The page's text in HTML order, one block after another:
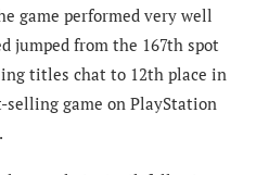
game performed very well
jumped from the 167th spot
titles chat to 12th place in
game on PlayStation